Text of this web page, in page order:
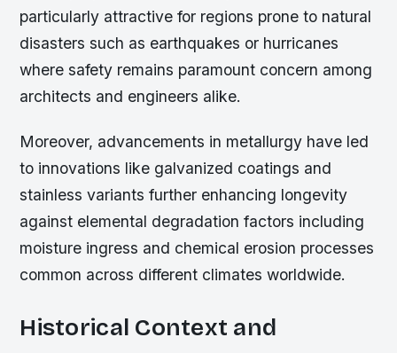
particularly attractive for regions prone to natural
disasters such as earthquakes or hurricanes
where safety remains paramount concern among
architects and engineers alike.
Moreover, advancements in metallurgy have led
to innovations like galvanized coatings and
stainless variants further enhancing longevity
against elemental degradation factors including
moisture ingress and chemical erosion processes
common across different climates worldwide.
Historical Context and